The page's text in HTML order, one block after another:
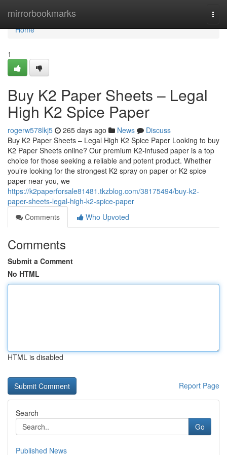
mirrorbookmarks
Home
Home
1
Buy K2 Paper Sheets – Legal
High K2 Spice Paper
rogerw578lkj5 265 days ago News
Discuss
Buy K2 Paper Sheets – Legal High K2 Spice Paper Looking to buy
K2 Paper Sheets online? Our premium K2-infused paper is a top
choice for those seeking a reliable and potent product. Whether
you’re looking for the strongest K2 spray on paper or K2 spice
paper near you, we
https://k2paperforsale81481.tkzblog.com/38175494/buy-k2-
paper-sheets-legal-high-k2-spice-paper
Comments
Who Upvoted
Comments
Submit a Comment
No HTML
HTML is disabled
Report Page
Search
Go
Published News